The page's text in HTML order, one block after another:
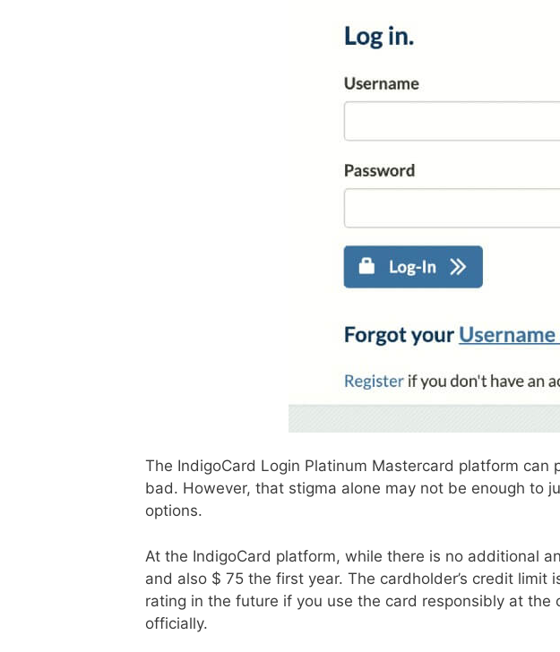
The IndigoCard Login Platinum Mastercard platform
bad. However, that stigma alone may not be enough to
options.
At the IndigoCard platform, while there is no additional
and also $ ​​75 the first year. The cardholder’s credit
rating in the future if you use the card responsibly at
officially.